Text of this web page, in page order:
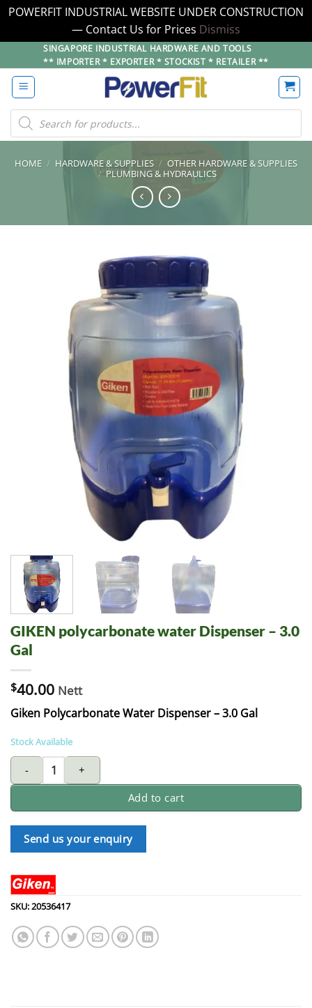
POWERFIT INDUSTRIAL WEBSITE UNDER CONSTRUCTION
— Contact Us for Prices Dismiss
to
content
SINGAPORE INDUSTRIAL HARDWARE AND TOOLS
** IMPORTER * EXPORTER * STOCKIST * RETAILER **
Products
search
HOME / HARDWARE & SUPPLIES / OTHER HARDWARE & SUPPLIES
/ PLUMBING & HYDRAULICS
GIKEN polycarbonate water Dispenser – 3.0
Gal
$40.00 Nett
Giken Polycarbonate Water Dispenser – 3.0 Gal
Stock Available
GIKEN polycarbonate water Dispenser - 3.0 Gal quantity
Add to cart
Send us your enquiry
SKU:20536417